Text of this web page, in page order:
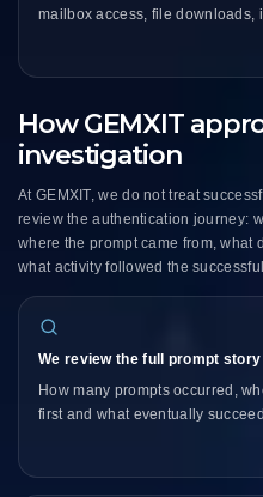
mailbox access, file downloads,
How GEMXIT
investigation
At GEMXIT, we do not treat
review the authentication journey:
where the prompt came from, what
what activity followed the
We review the full prompt story
How many prompts occurred,
first and what eventually